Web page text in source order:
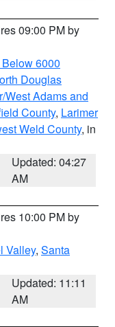
09:00 PM by
6000
Douglas
West Adams and
County, Larimer
Weld County, in
Updated: 04:27
AM
10:00 PM by
Valley, Santa
Updated: 11:11
AM